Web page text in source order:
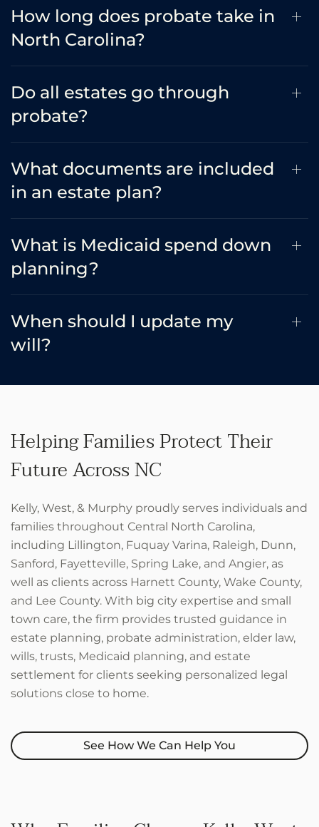
How long does probate take in
North Carolina?
Do all estates go through
probate?
What documents are included
in an estate plan?
What is Medicaid spend down
planning?
When should I update my
will?
Helping Families Protect Their
Future Across NC
Kelly, West, & Murphy proudly serves individuals and
families throughout Central North Carolina,
including Lillington, Fuquay Varina, Raleigh, Dunn,
Sanford, Fayetteville, Spring Lake, and Angier, as
well as clients across Harnett County, Wake County,
and Lee County. With big city expertise and small
town care, the firm provides trusted guidance in
estate planning, probate administration, elder law,
wills, trusts, Medicaid planning, and estate
settlement for clients seeking personalized legal
solutions close to home.
See How We Can Help You